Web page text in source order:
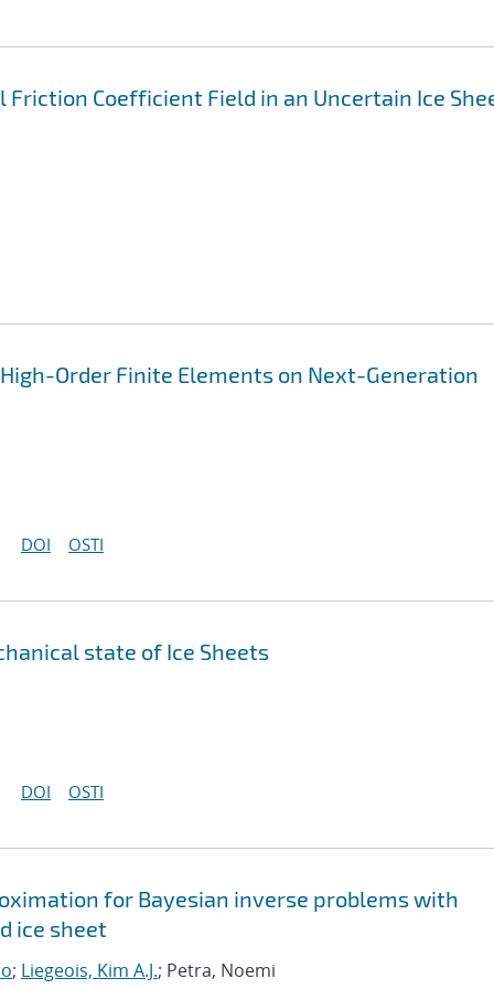
Coefficient Field in an Uncertain Ice
Order Finite Elements on Next-Generation
DOI OSTI
state of Ice Sheets
DOI OSTI
for Bayesian inverse problems with
ice sheet
; Liegeois, Kim A.J.; Petra, Noemi